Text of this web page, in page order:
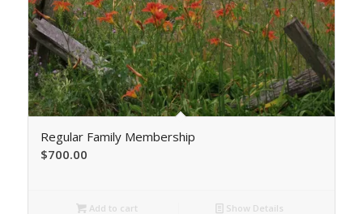
Regular Family Membership
$700.00
Add to cart Show Details